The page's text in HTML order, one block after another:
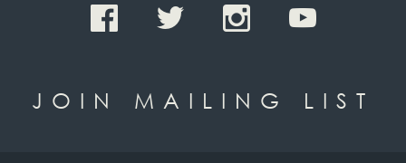
JOIN MAILING LIST